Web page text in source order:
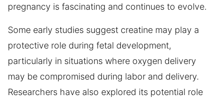
pregnancy is fascinating and continues to evolve.
Some early studies suggest creatine may play a
protective role during fetal development,
particularly in situations where oxygen delivery
may be compromised during labor and delivery.
Researchers have also explored its potential role